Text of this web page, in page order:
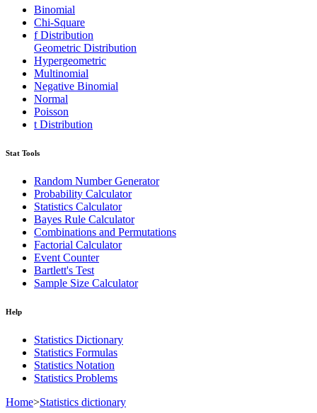
Binomial
Chi-Square
f Distribution
Geometric Distribution
Hypergeometric
Multinomial
Negative Binomial
Normal
Poisson
t Distribution
Stat Tools
Random Number Generator
Probability Calculator
Statistics Calculator
Bayes Rule Calculator
Combinations and Permutations
Factorial Calculator
Event Counter
Bartlett's Test
Sample Size Calculator
Help
Statistics Dictionary
Statistics Formulas
Statistics Notation
Statistics Problems
Home>Statistics dictionary